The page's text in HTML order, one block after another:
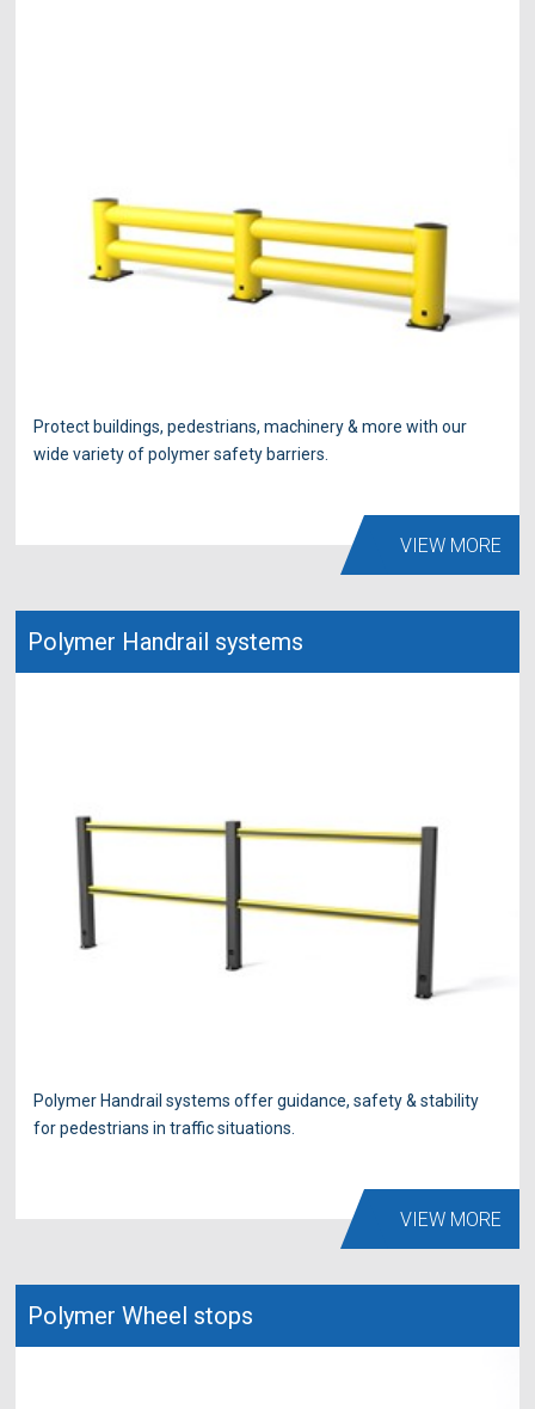
Protect buildings, pedestrians, machinery & more with our
wide variety of polymer safety barriers.
VIEW MORE
Polymer Handrail systems
Polymer Handrail systems offer guidance, safety & stability
for pedestrians in traffic situations.
VIEW MORE
Polymer Wheel stops